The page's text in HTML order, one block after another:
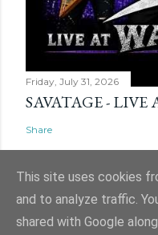
Friday, July 31, 2026
SAVATAGE - LIVE
Share
This site uses cookies
and to analyze traffic.
shared with Google